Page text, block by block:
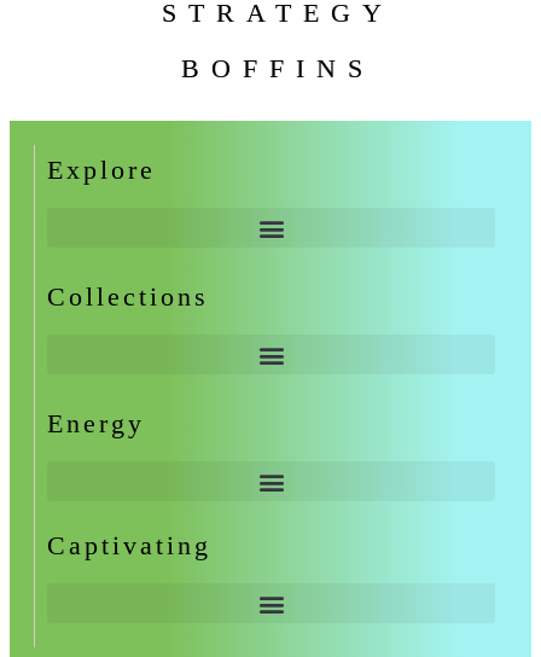
STRATEGY
BOFFINS
Explore
Collections
Energy
Captivating